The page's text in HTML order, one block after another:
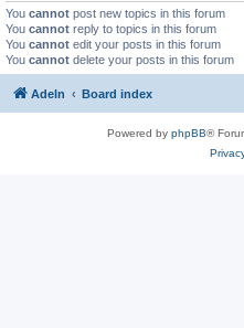
You cannot post new topics in this forum
You cannot reply to topics in this forum
You cannot edit your posts in this forum
You cannot delete your posts in this forum
Adeln Board index
Powered by phpBB®